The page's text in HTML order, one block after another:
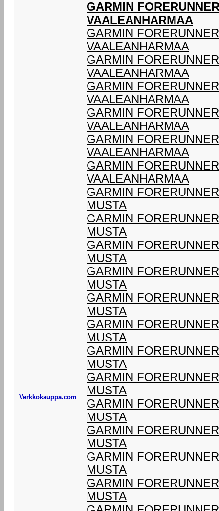
Verkkokauppa.com
GARMIN
VAALEANHARMAA
GARMIN
VAALEANHARMAA
GARMIN
VAALEANHARMAA
GARMIN
VAALEANHARMAA
GARMIN
VAALEANHARMAA
GARMIN
VAALEANHARMAA
GARMIN
VAALEANHARMAA
GARMIN
MUSTA
GARMIN
MUSTA
GARMIN
MUSTA
GARMIN
MUSTA
GARMIN
MUSTA
GARMIN
MUSTA
GARMIN
MUSTA
GARMIN
MUSTA
GARMIN
MUSTA
GARMIN
MUSTA
GARMIN
MUSTA
GARMIN
MUSTA